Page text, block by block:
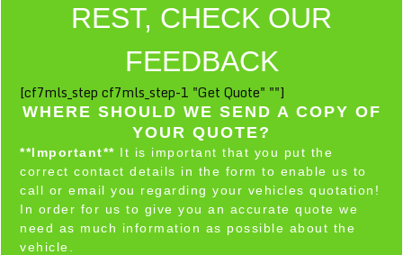
REST, CHECK OUR
FEEDBACK
[cf7mls_step cf7mls_step-1 "Get Quote" ""]
WHERE SHOULD WE SEND A COPY OF
YOUR QUOTE?
**Important** It is important that you put the
correct contact details in the form to enable us to
call or email you regarding your vehicles quotation!
In order for us to give you an accurate quote we
need as much information as possible about the
vehicle.